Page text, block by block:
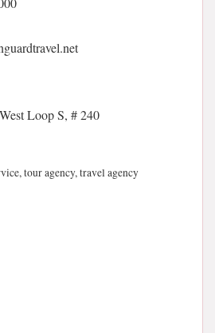
Loop S, # 240
tour agency, travel agency